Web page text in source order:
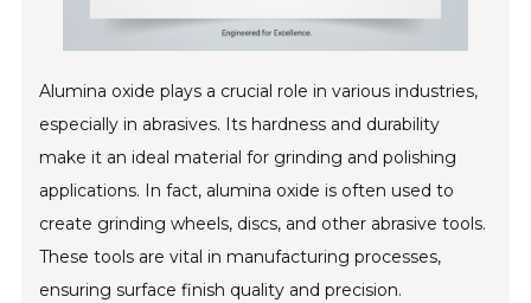
Alumina oxide plays a crucial role in various industries,
especially in abrasives. Its hardness and durability
make it an ideal material for grinding and polishing
applications. In fact, alumina oxide is often used to
create grinding wheels, discs, and other abrasive tools.
These tools are vital in manufacturing processes,
ensuring surface finish quality and precision.